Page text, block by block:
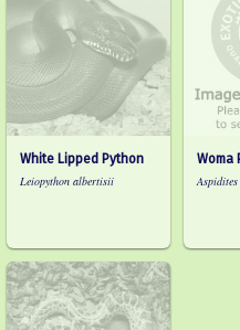
White Lipped Python
Leiopython albertisii
Woma